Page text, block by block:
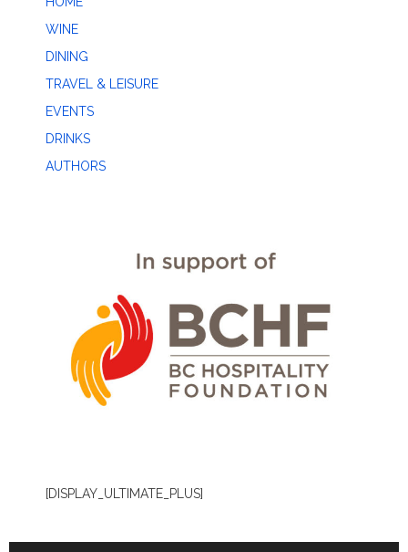
WINE
DINING
TRAVEL & LEISURE
EVENTS
DRINKS
AUTHORS
[DISPLAY_ULTIMATE_PLUS]